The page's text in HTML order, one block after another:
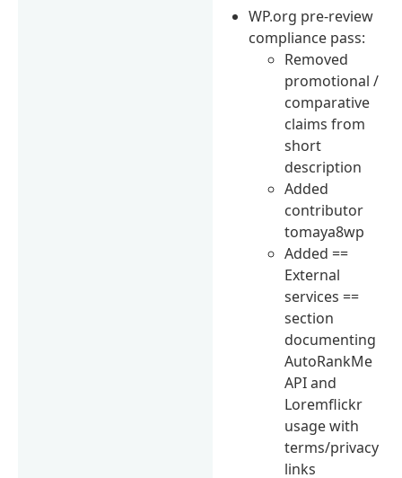
WP.org pre-review
compliance pass:
Removed
promotional /
comparative
claims from
short
description
Added
contributor
tomaya8wp
Added ==
External
services ==
section
documenting
AutoRankMe
API and
Loremflickr
usage with
terms/privacy
links